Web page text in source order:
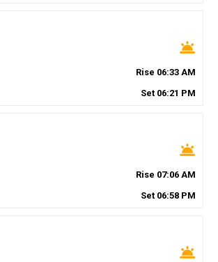
wb_twilight
Rise 06:33 AM
Set 06:21 PM
wb_twilight
Rise 07:06 AM
Set 06:58 PM
wb_twilight